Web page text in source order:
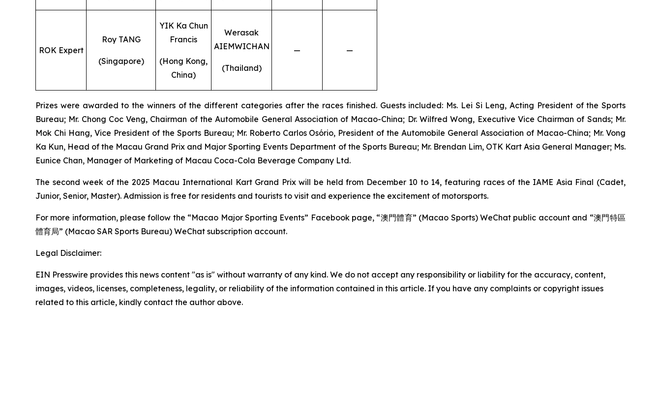
ROK Expert
Roy TANG
(Singapore)
YIK Ka Chun
Francis
(Hong Kong,
China)
Werasak
AIEMWICHAN
(Thailand)
— —
Prizes were awarded to the winners of the different categories after the races finished. Guests included: Ms. Lei Si Leng, Acting President of the Sports
Bureau; Mr. Chong Coc Veng, Chairman of the Automobile General Association of Macao-China; Dr. Wilfred Wong, Executive Vice Chairman of Sands; Mr.
Mok Chi Hang, Vice President of the Sports Bureau; Mr. Roberto Carlos Osório, President of the Automobile General Association of Macao-China; Mr. Vong
Ka Kun, Head of the Macau Grand Prix and Major Sporting Events Department of the Sports Bureau; Mr. Brendan Lim, OTK Kart Asia General Manager; Ms.
Eunice Chan, Manager of Marketing of Macau Coca-Cola Beverage Company Ltd.
The second week of the 2025 Macau International Kart Grand Prix will be held from December 10 to 14, featuring races of the IAME Asia Final (Cadet,
Junior, Senior, Master). Admission is free for residents and tourists to visit and experience the excitement of motorsports.
For more information, please follow the “Macao Major Sporting Events” Facebook page, “澳門體育” (Macao Sports) WeChat public account and “澳門特區
體育局” (Macao SAR Sports Bureau) WeChat subscription account.
Legal Disclaimer:
EIN Presswire provides this news content "as is" without warranty of any kind. We do not accept any responsibility or liability for the accuracy, content,
images, videos, licenses, completeness, legality, or reliability of the information contained in this article. If you have any complaints or copyright issues
related to this article, kindly contact the author above.